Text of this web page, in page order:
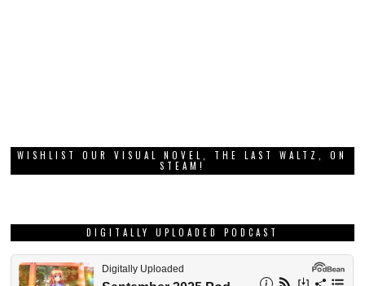
WISHLIST OUR VISUAL NOVEL, THE LAST WALTZ, ON
STEAM!
DIGITALLY UPLOADED PODCAST